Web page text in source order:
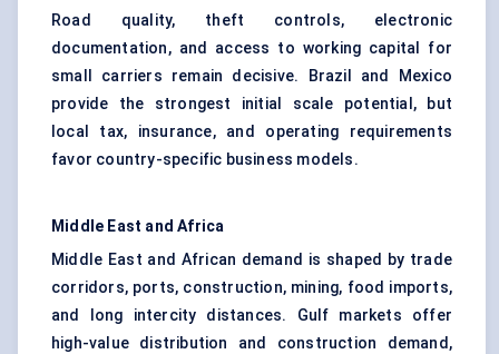
Road quality, theft controls, electronic
documentation, and access to working capital for
small carriers remain decisive. Brazil and Mexico
provide the strongest initial scale potential, but
local tax, insurance, and operating requirements
favor country-specific business models.
Middle East and Africa
Middle East and African demand is shaped by trade
corridors, ports, construction, mining, food imports,
and long intercity distances. Gulf markets offer
high-value distribution and construction demand,